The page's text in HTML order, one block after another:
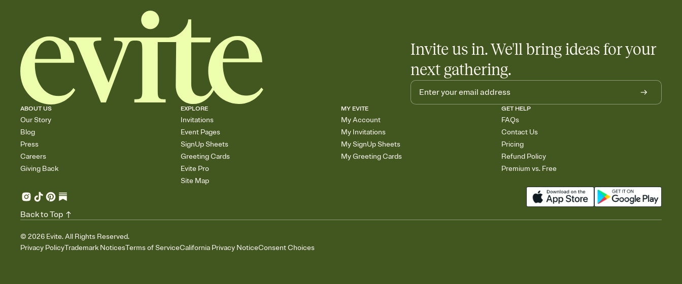
Invite us in. We'll bring ideas for your
next gathering.
ABOUT US
Our Story
Blog
Press
Careers
Giving Back
EXPLORE
Invitations
Event Pages
SignUp Sheets
Greeting Cards
Evite Pro
Site Map
MY EVITE
My Account
My Invitations
My SignUp Sheets
My Greeting Cards
GET HELP
FAQs
Contact Us
Pricing
Refund Policy
Premium vs. Free
© 2026 Evite. All Rights Reserved.
Privacy PolicyTrademark NoticesTerms of ServiceCalifornia Privacy NoticeConsent Choices
Back to Top